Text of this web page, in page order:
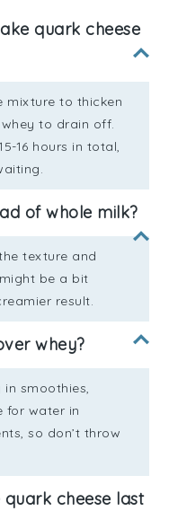
quark cheese
mixture to thicken
to drain off.
16 hours in total,
of whole milk?
texture and
be a bit
result.
whey?
in smoothies,
for water in
so don’t throw
cheese last